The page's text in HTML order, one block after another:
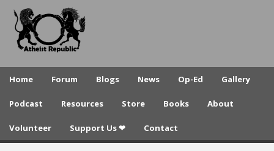
to
A
e
t
Home Forum Blogs News Op-Ed Gallery
Podcast Resources Store Books About
Volunteer Support Us ❤ Contact